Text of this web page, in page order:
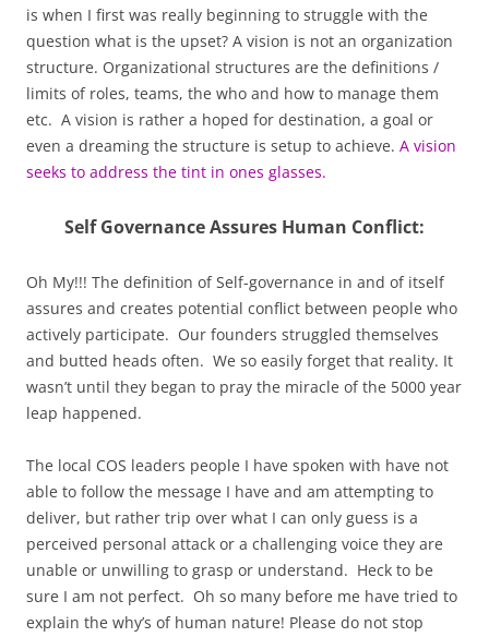
is when I first was really beginning to struggle with the
question what is the upset? A vision is not an organization
structure. Organizational structures are the definitions /
limits of roles, teams, the who and how to manage them
etc. A vision is rather a hoped for destination, a goal or
even a dreaming the structure is setup to achieve. A vision
seeks to address the tint in ones glasses.
Self Governance Assures Human Conflict:
Oh My!!! The definition of Self-governance in and of itself
assures and creates potential conflict between people who
actively participate. Our founders struggled themselves
and butted heads often. We so easily forget that reality. It
wasn’t until they began to pray the miracle of the 5000 year
leap happened.
The local COS leaders people I have spoken with have not
able to follow the message I have and am attempting to
deliver, but rather trip over what I can only guess is a
perceived personal attack or a challenging voice they are
unable or unwilling to grasp or understand. Heck to be
sure I am not perfect. Oh so many before me have tried to
explain the why’s of human nature! Please do not stop